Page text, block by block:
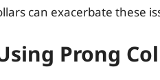
can exacerbate these
Prong